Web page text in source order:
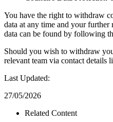
You have the right to withdraw
data at any time and your
data can be found by following
Should you wish to withdraw
relevant team via contact details
Last Updated:
27/05/2026
Related Content